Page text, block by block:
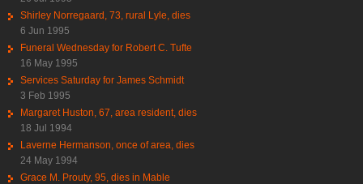
Shirley Norregaard, 73, rural Lyle, dies
6 Jun 1995
Funeral Wednesday for Robert C. Tufte
16 May 1995
Services Saturday for James Schmidt
3 Feb 1995
Margaret Huston, 67, area resident, dies
18 Jul 1994
Laverne Hermanson, once of area, dies
24 May 1994
Grace M. Prouty, 95, dies in Mable